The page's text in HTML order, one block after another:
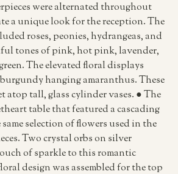
were alternated throughout
a unique look for the reception. The
roses, peonies, hydrangeas, and
tones of pink, hot pink, lavender,
The elevated floral displays
hanging amaranthus. These
atop tall, glass cylinder vases. ● The
table that featured a cascading
selection of flowers used in the
Two crystal orbs on silver
of sparkle to this romantic
design was assembled for the top